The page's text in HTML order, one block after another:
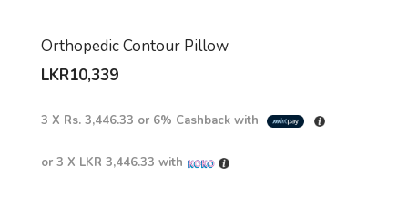
Orthopedic Contour Pillow
LKR10,339
3 X Rs. 3,446.33 or 6% Cashback with
or 3 X LKR 3,446.33 with